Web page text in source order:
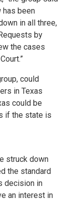
has been
in all three,
by
the cases
could
in Texas
could be
if the state is
struck down
the standard
decision in
an interest in